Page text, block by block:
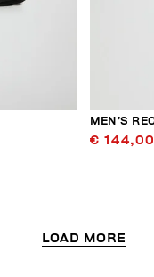
MEN’S
€ 144,00
LOAD MORE